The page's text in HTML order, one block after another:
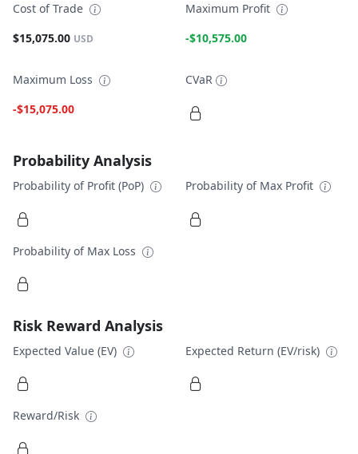
Cost of Trade
$15,075.00 USD
Maximum Profit
-$10,575.00
Maximum Loss
-$15,075.00
CVaR
Probability Analysis
Probability of Profit (PoP) Probability of Max Profit
Probability of Max Loss
Risk Reward Analysis
Expected Value (EV) Expected Return (EV/risk)
Reward/Risk